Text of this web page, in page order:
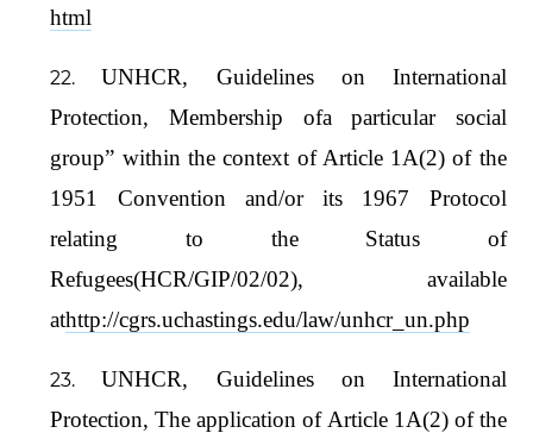
html
UNHCR, Guidelines on International
Protection, Membership ofa particular social
group” within the context of Article 1A(2) of the
1951 Convention and/or its 1967 Protocol
relating to the Status of
Refugees(HCR/GIP/02/02), available
athttp://cgrs.uchastings.edu/law/unhcr_un.php
UNHCR, Guidelines on International
Protection, The application of Article 1A(2) of the